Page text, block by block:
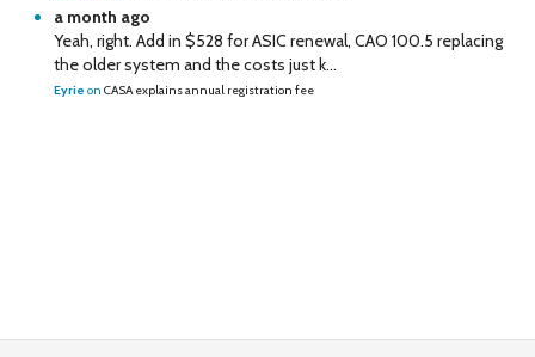
a month ago
Yeah, right. Add in $528 for ASIC renewal, CAO 100.5 replacing
the older system and the costs just k...
Eyrie on CASA explains annual registration fee